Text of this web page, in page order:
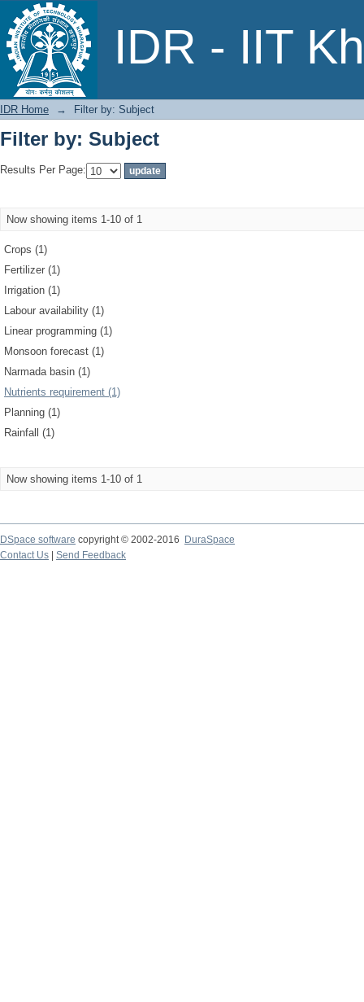
IDR - IIT
Filter by: Subject
IDR Home → Filter by: Subject
Filter by: Subject
Results Per Page:
Now showing items 1-10 of 1
Crops (1)
Fertilizer (1)
Irrigation (1)
Labour availability (1)
Linear programming (1)
Monsoon forecast (1)
Narmada basin (1)
Nutrients requirement (1)
Planning (1)
Rainfall (1)
Now showing items 1-10 of 1
DSpace software copyright © 2002-2016
DuraSpace
Contact Us
Send Feedback